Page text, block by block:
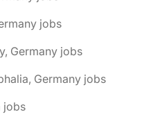
jobs
Germany jobs
Germany jobs
jobs